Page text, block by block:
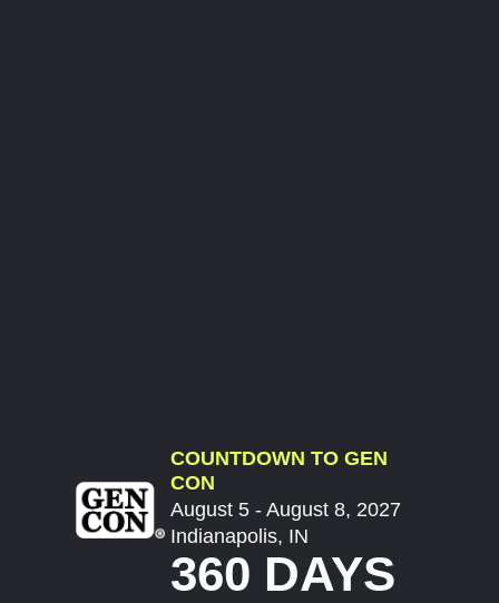
COUNTDOWN TO GEN
CON
August 5 - August 8, 2027
Indianapolis, IN
360 DAYS